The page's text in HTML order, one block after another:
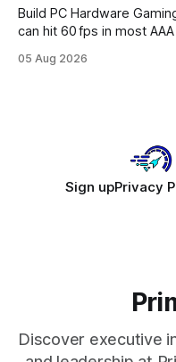
Build PC Hardware Gaming
can hit 60 fps in most
DDR5 RAM, and efficient
05 Aug 2026
Sign upPrivacy
Discover executive